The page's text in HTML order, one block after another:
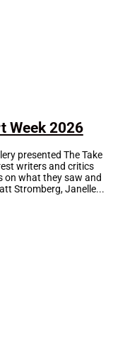
Week 2026
presented The Take
writers and critics
on what they saw and
Stromberg, Janelle...